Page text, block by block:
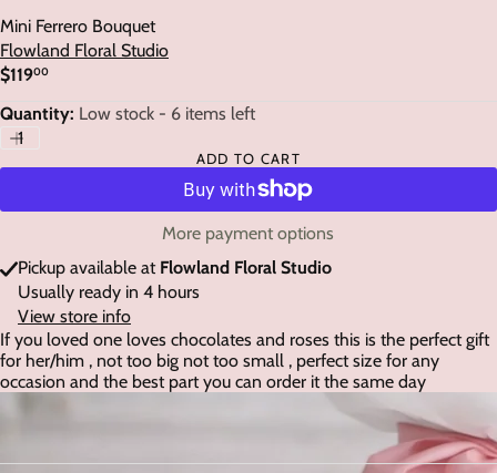
Mini Ferrero Bouquet
Flowland Floral Studio
Regular
price
$11900
Quantity: Low stock - 6 items left
ADD TO CART
More payment options
Pickup available at Flowland Floral Studio
Usually ready in 4 hours
View store info
If you loved one loves chocolates and roses this is the perfect gift
for her/him , not too big not too small , perfect size for any
occasion and the best part you can order it the same day